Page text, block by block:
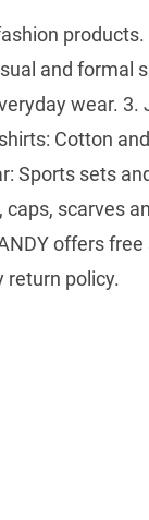
products.
and formal
wear. 3.
Cotton
Sports sets
caps, scarves
offers
return policy.